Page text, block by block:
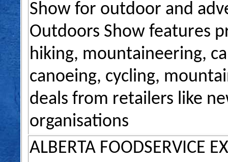
Show for outdoor and
Outdoors Show features
hiking, mountaineering,
canoeing, cycling,
deals from retailers like
organisations
ALBERTA FOODSERVICE